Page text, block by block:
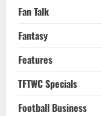
Fan Talk
Fantasy
Features
TFTWC Specials
Football Business